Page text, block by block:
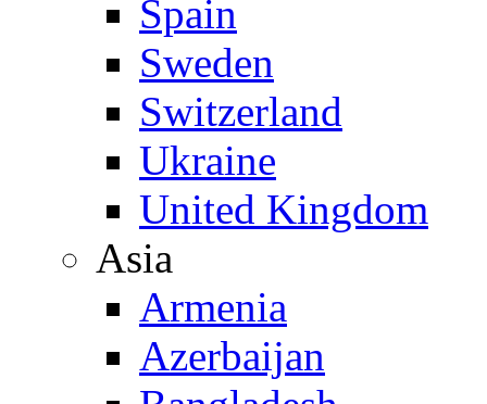
Spain
Sweden
Switzerland
Ukraine
United Kingdom
Asia
Armenia
Azerbaijan